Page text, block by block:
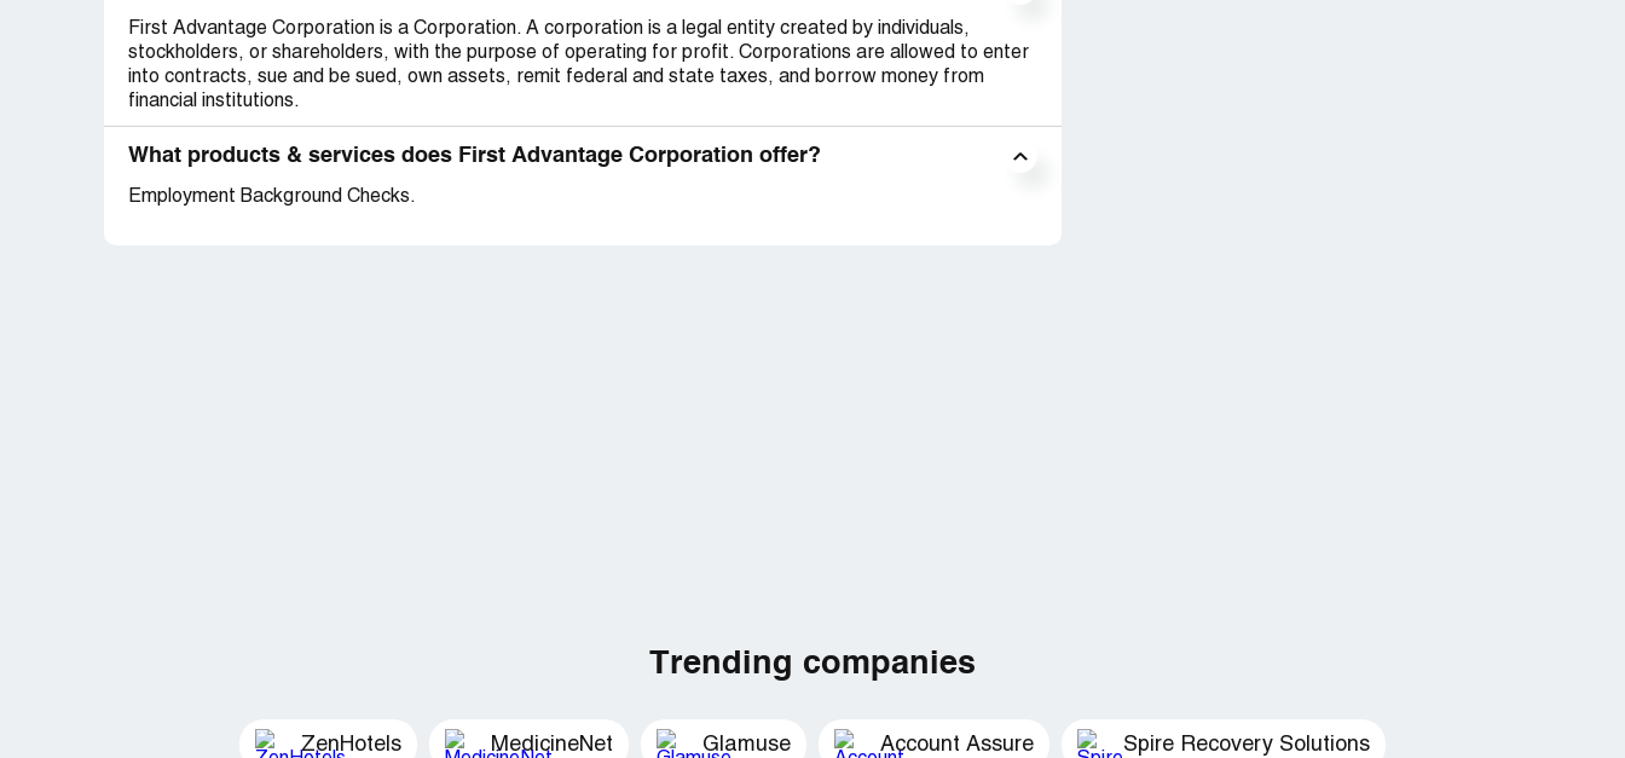
First Advantage Corporation is a Corporation. A corporation is a legal entity created by individuals,
stockholders, or shareholders, with the purpose of operating for profit. Corporations are allowed to enter
into contracts, sue and be sued, own assets, remit federal and state taxes, and borrow money from
financial institutions.
What products & services does First Advantage Corporation offer?
Employment Background Checks.
Trending companies
ZenHotels MedicineNet Glamuse Account Assure Spire Recovery Solutions